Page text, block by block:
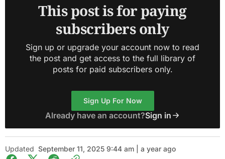
This post is for paying
subscribers only
Sign up or upgrade your account now to read
the post and get access to the full library of
posts for paid subscribers only.
Sign Up For Now
Already have an account?Sign in
Updated September 11, 2025 9:44 am | a year ago